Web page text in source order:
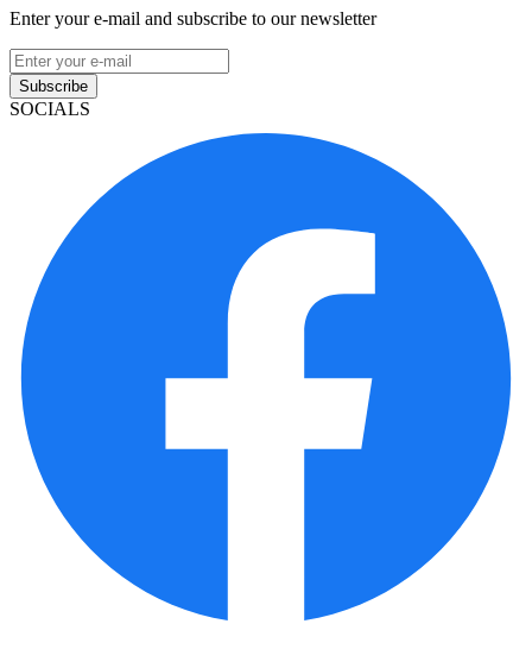
Enter your e-mail and subscribe to our newsletter
Subscribe
SOCIALS